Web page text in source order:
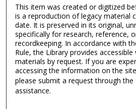
This item was created or digitized
is a reproduction of legacy material
date. It is preserved in its original,
specifically for research, reference,
recordkeeping. In accordance with
Rule, the Library provides
materials by request. If you are
accessing the information on the
please submit a request through
assistance.